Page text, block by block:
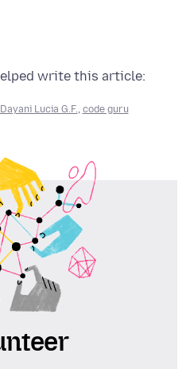
write this article:
Dayani Lucia G.F., code guru